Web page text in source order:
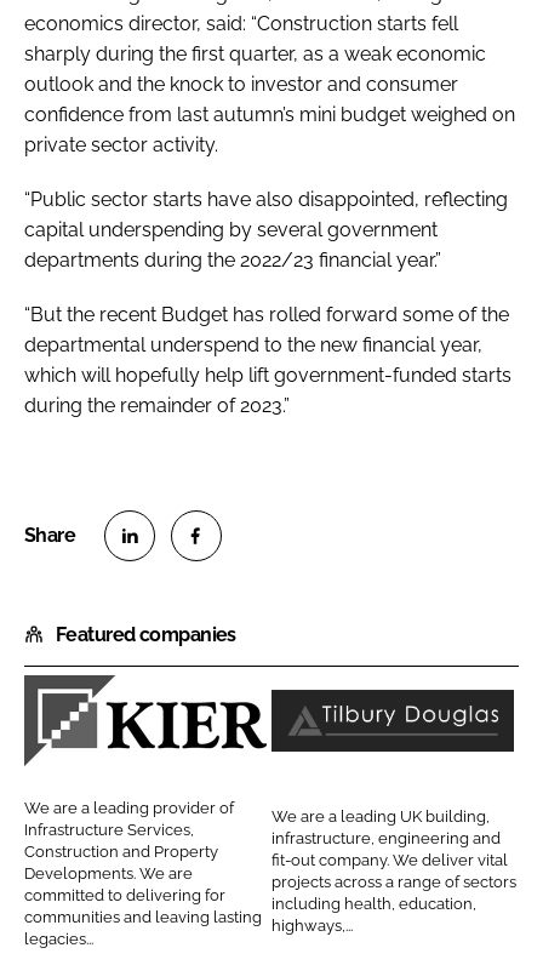
economics director, said: “Construction starts fell
sharply during the first quarter, as a weak economic
outlook and the knock to investor and consumer
confidence from last autumn’s mini budget weighed on
private sector activity.
“Public sector starts have also disappointed, reflecting
capital underspending by several government
departments during the 2022/23 financial year.”
“But the recent Budget has rolled forward some of the
departmental underspend to the new financial year,
which will hopefully help lift government-funded starts
during the remainder of 2023.”
a
r
e
i
n
k
e
a
r
e
a
c
e
b
Featured companies
i
e
r
C
o
n
s
We are a leading provider of
Infrastructure Services,
Construction and Property
Developments. We are
committed to delivering for
communities and leaving lasting
legacies...
b
u
r
y
We are a leading UK building,
infrastructure, engineering and
fit-out company. We deliver vital
projects across a range of sectors
including health, education,
highways,...